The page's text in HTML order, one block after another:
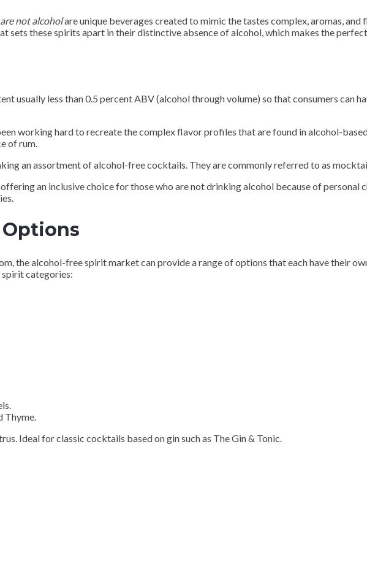
not alcoholare unique beverages created to mimic the tastes complex, aromas,
sets these spirits apart in their distinctive absence of alcohol, which makes the
usually less than 0.5 percent ABV (alcohol through volume) so that consumers can
working hard to recreate the complex flavor profiles that are found in alcohol-
of rum.
an assortment of alcohol-free cocktails. They are commonly referred to as
an inclusive choice for those who are not drinking alcohol because of personal
the alcohol-free spirit market can provide a range of options that each have their
spirit categories:
Thyme.
Ideal for classic cocktails based on gin such as The Gin & Tonic.